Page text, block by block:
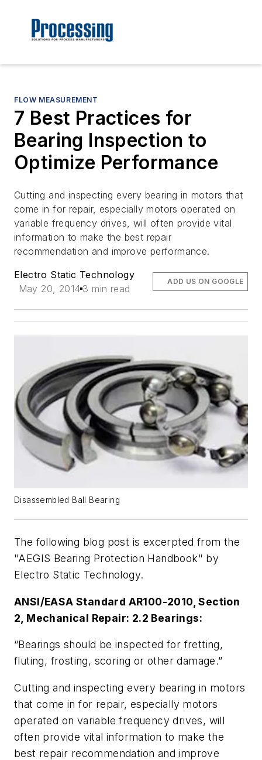
FLOW MEASUREMENT
7 Best Practices for
Bearing Inspection to
Optimize Performance
Cutting and inspecting every bearing in motors that
come in for repair, especially motors operated on
variable frequency drives, will often provide vital
information to make the best repair
recommendation and improve performance.
Electro Static Technology
May 20, 2014 3 min read
ADD US ON GOOGLE
Disassembled Ball Bearing
The following blog post is excerpted from the
"AEGIS Bearing Protection Handbook" by
Electro Static Technology.
ANSI/EASA Standard AR100-2010, Section
2, Mechanical Repair: 2.2 Bearings:
“Bearings should be inspected for fretting,
fluting, frosting, scoring or other damage.”
Cutting and inspecting every bearing in motors
that come in for repair, especially motors
operated on variable frequency drives, will
often provide vital information to make the
best repair recommendation and improve